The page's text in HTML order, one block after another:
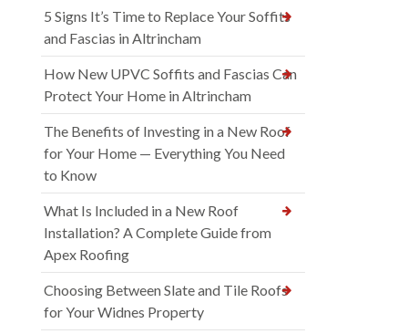
5 Signs It’s Time to Replace Your Soffits
and Fascias in Altrincham
How New UPVC Soffits and Fascias Can
Protect Your Home in Altrincham
The Benefits of Investing in a New Roof
for Your Home — Everything You Need
to Know
What Is Included in a New Roof
Installation? A Complete Guide from
Apex Roofing
Choosing Between Slate and Tile Roofs
for Your Widnes Property